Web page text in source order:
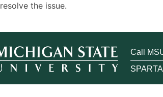
the issue.
Call